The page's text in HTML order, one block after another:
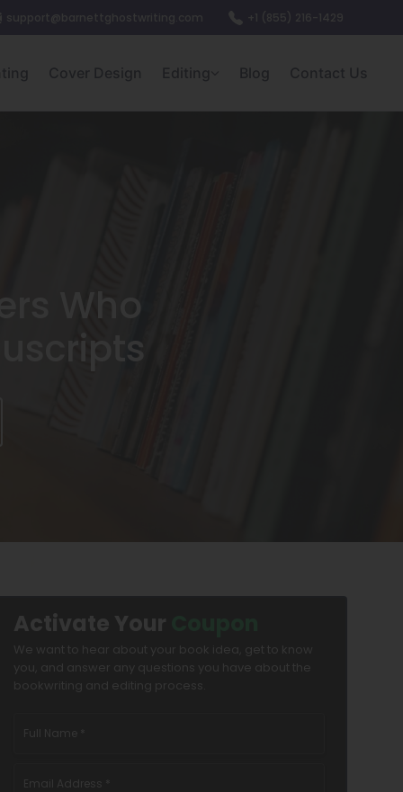
Cover Design Editing Blog Contact Us
Who
Activate Your
We want to hear about your book idea, get to know
you, and answer any questions you have about the
bookwriting and editing process.